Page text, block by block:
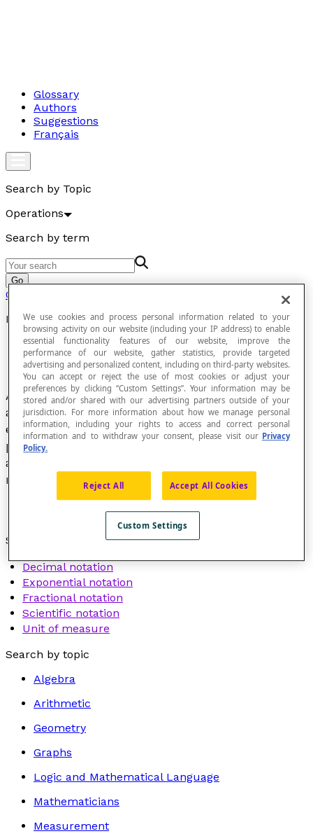
Glossary
Authors
Suggestions
Français
Search by Topic
Operations
Search by term
Go
Operations
Notation
Acronym, letter or collection of words,
abbreviations and symbols used to succinctly
express an operational (+, −, ×, ÷, …),
propositional (=, <, >, …), positional, qualitative
and quantitative mathematical concept, or a
measure.
See also :
Decimal notation
Exponential notation
Fractional notation
Scientific notation
Unit of measure
Search by topic
Algebra
Arithmetic
Geometry
Graphs
Logic and Mathematical Language
Mathematicians
Measurement
We use cookies and process personal information related to your
browsing activity on our website (including your IP address) to enable
essential functionality features of our website, improve the
performance of our website, gather statistics, provide targeted
advertising and personalized content, including on third-party websites.
You can accept or reject the use of most cookies or adjust your
preferences by clicking “Custom Settings”. Your information may be
stored and/or shared with our advertising partners outside of your
jurisdiction. For more information about how we manage personal
information, including your rights to access and correct personal
information and to withdraw your consent, please visit our Privacy
Policy.
Reject All Accept All Cookies
Custom Settings